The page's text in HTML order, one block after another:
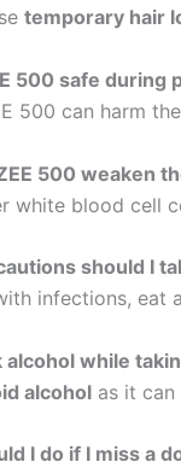
temporary hair
500 safe during
500 can harm
500 weaken
white blood cell
should I
infections, eat
alcohol while
alcohol as it
I do if I miss a